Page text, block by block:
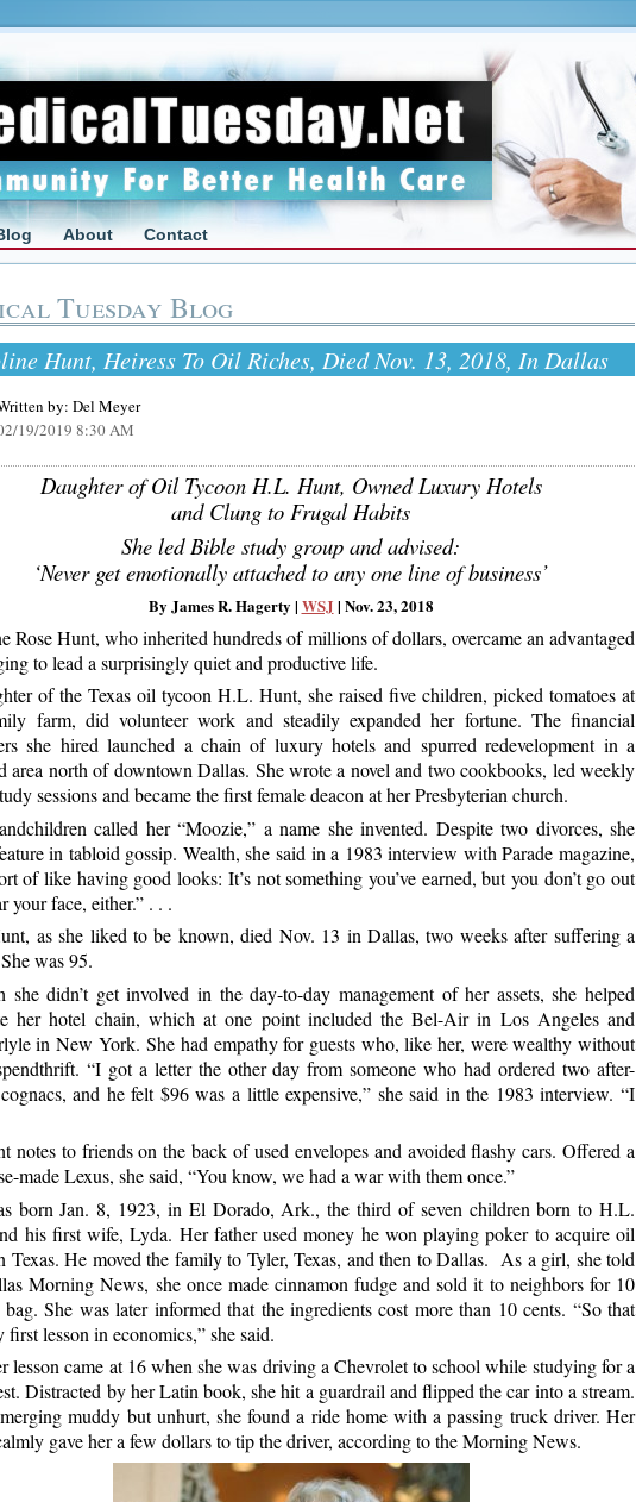
About Contact
Tuesday Blog
Hunt, Heiress To Oil Riches, Died Nov. 13, 2018, In Dallas
by: Del Meyer
19/2019 8:30 AM
Daughter of Oil Tycoon H.L. Hunt, Owned Luxury Hotels
and Clung to Frugal Habits
She led Bible study group and advised:
‘Never get emotionally attached to any one line of business’
By James R. Hagerty | WSJ | Nov. 23, 2018
Rose Hunt, who inherited hundreds of millions of dollars, overcame an advantaged
to lead a surprisingly quiet and productive life.
of the Texas oil tycoon H.L. Hunt, she raised five children, picked tomatoes at
farm, did volunteer work and steadily expanded her fortune. The financial
she hired launched a chain of luxury hotels and spurred redevelopment in a
area north of downtown Dallas. She wrote a novel and two cookbooks, led weekly
sessions and became the first female deacon at her Presbyterian church.
called her “Moozie,” a name she invented. Despite two divorces, she
in tabloid gossip. Wealth, she said in a 1983 interview with Parade magazine,
of like having good looks: It’s not something you’ve earned, but you don’t go out
your face, either.” . . .
as she liked to be known, died Nov. 13 in Dallas, two weeks after suffering a
was 95.
she didn’t get involved in the day-to-day management of her assets, she helped
her hotel chain, which at one point included the Bel-Air in Los Angeles and
in New York. She had empathy for guests who, like her, were wealthy without
“I got a letter the other day from someone who had ordered two after-
and he felt $96 was a little expensive,” she said in the 1983 interview. “I
notes to friends on the back of used envelopes and avoided flashy cars. Offered a
made Lexus, she said, “You know, we had a war with them once.”
born Jan. 8, 1923, in El Dorado, Ark., the third of seven children born to H.L.
his first wife, Lyda. Her father used money he won playing poker to acquire oil
Texas. He moved the family to Tyler, Texas, and then to Dallas. As a girl, she told
Morning News, she once made cinnamon fudge and sold it to neighbors for 10
bag. She was later informed that the ingredients cost more than 10 cents. “So that
first lesson in economics,” she said.
lesson came at 16 when she was driving a Chevrolet to school while studying for a
Distracted by her Latin book, she hit a guardrail and flipped the car into a stream.
muddy but unhurt, she found a ride home with a passing truck driver. Her
gave her a few dollars to tip the driver, according to the Morning News.